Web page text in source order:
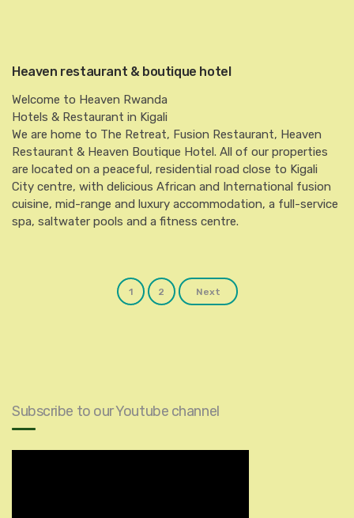
Heaven restaurant & boutique hotel
Welcome to Heaven Rwanda
Hotels & Restaurant in Kigali
We are home to The Retreat, Fusion Restaurant, Heaven
Restaurant & Heaven Boutique Hotel. All of our properties
are located on a peaceful, residential road close to Kigali
City centre, with delicious African and International fusion
cuisine, mid-range and luxury accommodation, a full-service
spa, saltwater pools and a fitness centre.
1 2 Next
Subscribe to our Youtube channel